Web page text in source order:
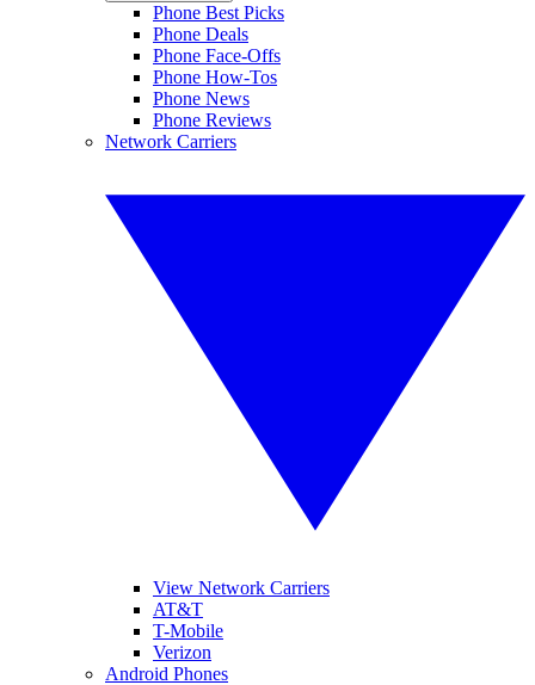
Phone Best Picks
Phone Deals
Phone Face-Offs
Phone How-Tos
Phone News
Phone Reviews
Network Carriers
View Network Carriers
AT&T
T-Mobile
Verizon
Android Phones